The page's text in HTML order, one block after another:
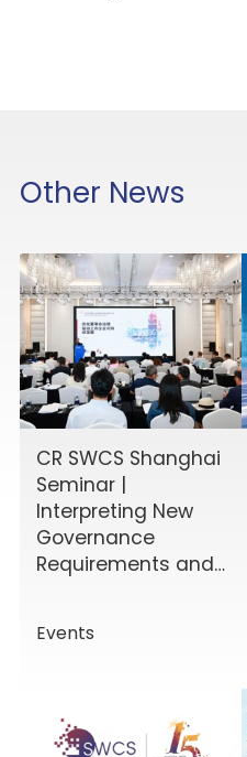
Other News
CR SWCS Shanghai
Seminar |
Interpreting New
Governance
Requirements and
Events